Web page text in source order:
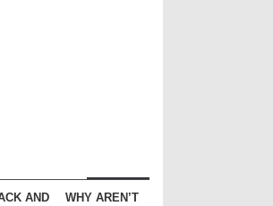
AND
WHY AREN’T